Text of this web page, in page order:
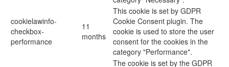
cookielawinfo-
checkbox-
performance
11
months
This cookie is set by GDPR
Cookie Consent plugin. The
cookie is used to store the user
consent for the cookies in the
category "Performance".
The cookie is set by the GDPR